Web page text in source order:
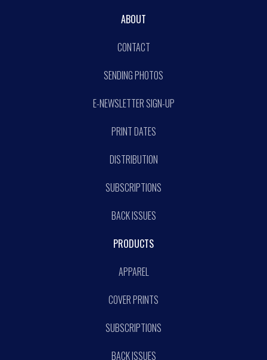
ABOUT
CONTACT
SENDING PHOTOS
E-NEWSLETTER SIGN-UP
PRINT DATES
DISTRIBUTION
SUBSCRIPTIONS
BACK ISSUES
PRODUCTS
APPAREL
COVER PRINTS
SUBSCRIPTIONS
BACK ISSUES